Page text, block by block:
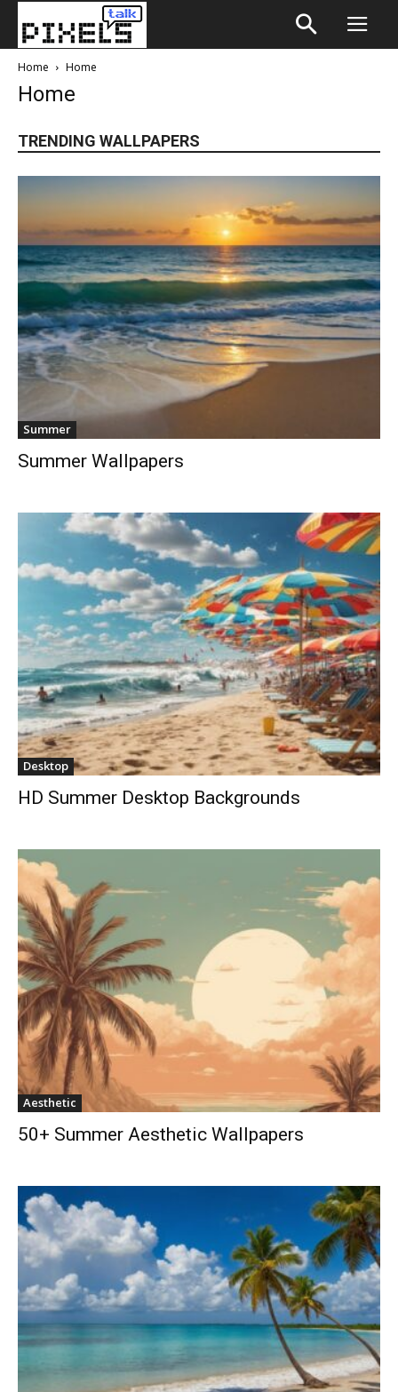
Home Home
Home
TRENDING WALLPAPERS
Summer
Summer Wallpapers
Desktop
HD Summer Desktop Backgrounds
Aesthetic
50+ Summer Aesthetic Wallpapers